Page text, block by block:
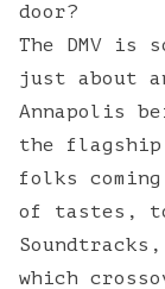
door?
The DMV is
just about
Annapolis
the flagship
folks
of tastes,
which